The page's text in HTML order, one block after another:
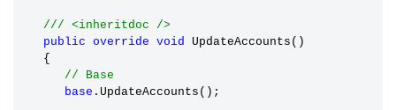
/// <inheritdoc />
public override void UpdateAccounts()
{
// Base
base .UpdateAccounts();